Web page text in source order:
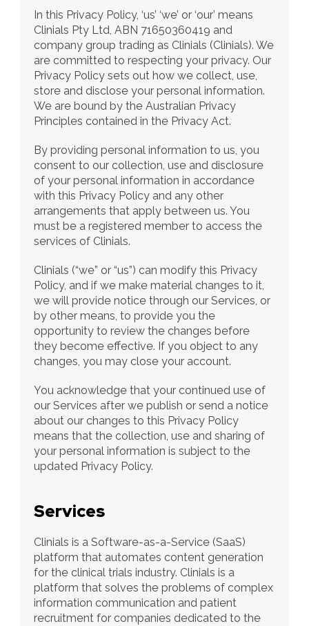
In this Privacy Policy, ‘us’ ‘we’ or ‘our’ means
Clinials Pty Ltd, ABN 71650360419 and
company group trading as Clinials (Clinials). We
are committed to respecting your privacy. Our
Privacy Policy sets out how we collect, use,
store and disclose your personal information.
We are bound by the Australian Privacy
Principles contained in the Privacy Act.
By providing personal information to us, you
consent to our collection, use and disclosure
of your personal information in accordance
with this Privacy Policy and any other
arrangements that apply between us. You
must be a registered member to access the
services of Clinials.
Clinials (“we” or “us”) can modify this Privacy
Policy, and if we make material changes to it,
we will provide notice through our Services, or
by other means, to provide you the
opportunity to review the changes before
they become effective. If you object to any
changes, you may close your account.
You acknowledge that your continued use of
our Services after we publish or send a notice
about our changes to this Privacy Policy
means that the collection, use and sharing of
your personal information is subject to the
updated Privacy Policy.
Services
Clinials is a Software-as-a-Service (SaaS)
platform that automates content generation
for the clinical trials industry. Clinials is a
platform that solves the problems of complex
information communication and patient
recruitment for companies dedicated to the